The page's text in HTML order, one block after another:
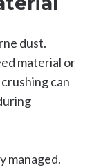
dust.
material or
can
managed.